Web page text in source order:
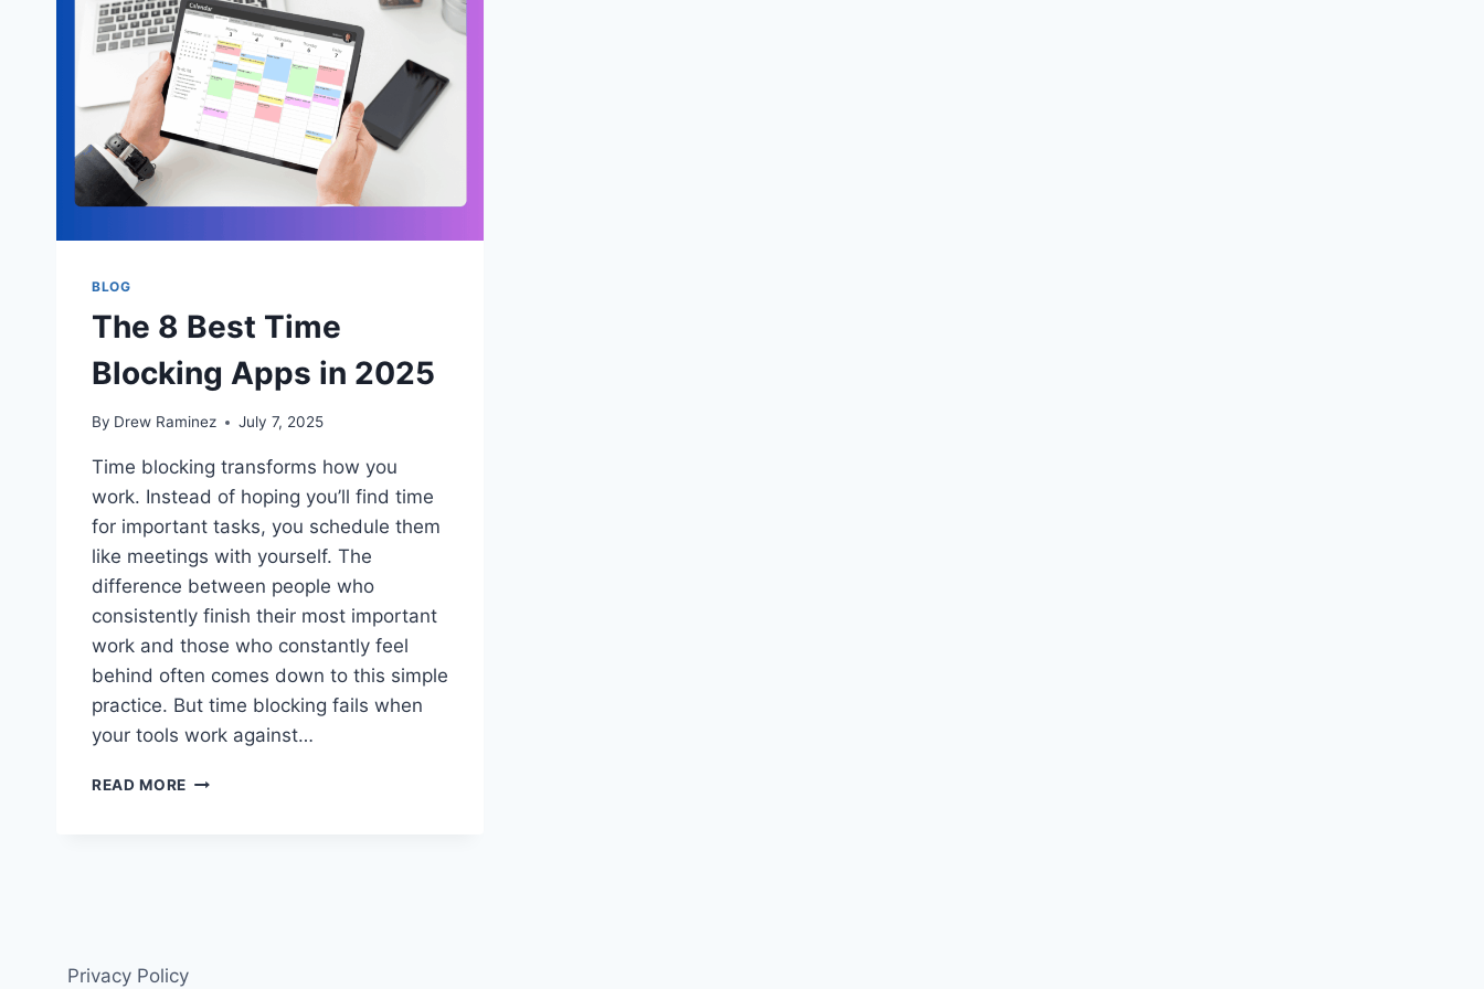
BLOG
The 8 Best Time
Blocking Apps in 2025
By Drew Raminez July 7, 2025
Time blocking transforms how you
work. Instead of hoping you’ll find time
for important tasks, you schedule them
like meetings with yourself. The
difference between people who
consistently finish their most important
work and those who constantly feel
behind often comes down to this simple
practice. But time blocking fails when
your tools work against…
READ MORE THE
Privacy Policy